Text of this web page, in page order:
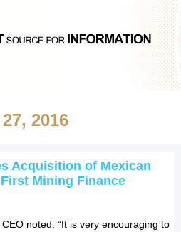
2016
Acquisition of Mexican
Mining Finance
noted: “It is very encouraging to